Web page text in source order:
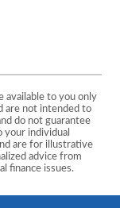
available to you only
are not intended to
do not guarantee
your individual
are for illustrative
advice from
finance issues.